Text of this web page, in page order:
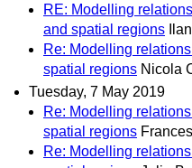
RE: Modelling
and spatial regions
Re: Modelling
spatial regions Nicola
Tuesday, 7 May 2019
Re: Modelling
spatial regions
Re: Modelling